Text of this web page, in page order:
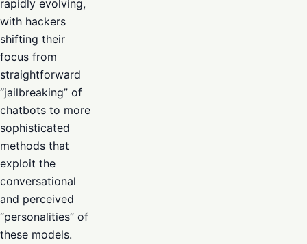
rapidly evolving,
with hackers
shifting their
focus from
straightforward
“jailbreaking” of
chatbots to more
sophisticated
methods that
exploit the
conversational
and perceived
“personalities” of
these models.